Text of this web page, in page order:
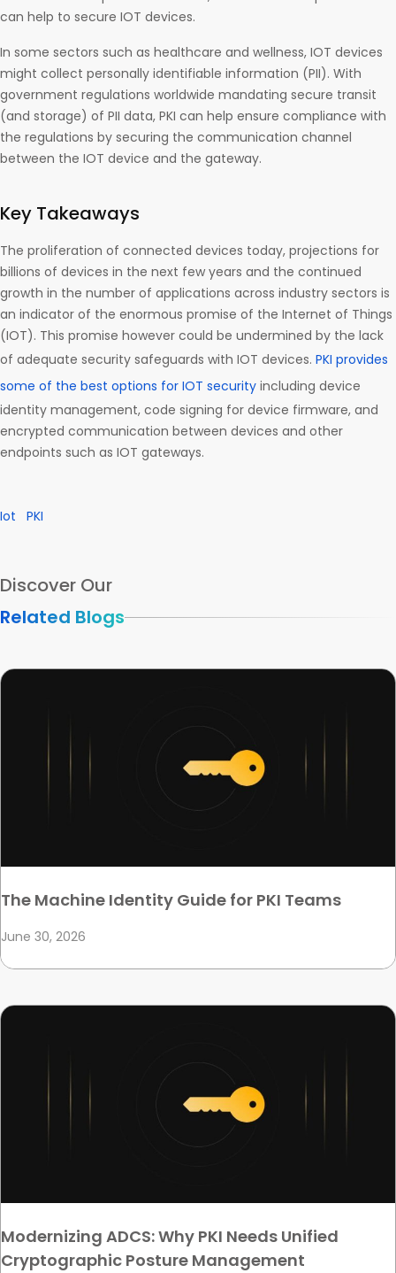
can help to secure IOT devices.
In some sectors such as healthcare and wellness, IOT devices
might collect personally identifiable information (PII). With
government regulations worldwide mandating secure transit
(and storage) of PII data, PKI can help ensure compliance with
the regulations by securing the communication channel
between the IOT device and the gateway.
Key Takeaways
The proliferation of connected devices today, projections for
billions of devices in the next few years and the continued
growth in the number of applications across industry sectors is
an indicator of the enormous promise of the Internet of Things
(IOT). This promise however could be undermined by the lack
of adequate security safeguards with IOT devices. PKI provides
some of the best options for IOT security including device
identity management, code signing for device firmware, and
encrypted communication between devices and other
endpoints such as IOT gateways.
Iot PKI
Discover Our
Related Blogs
The Machine Identity Guide for PKI Teams
June 30, 2026
Modernizing ADCS: Why PKI Needs Unified
Cryptographic Posture Management